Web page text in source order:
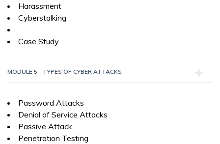
Harassment
Cyberstalking
Case Study
MODULE 5 - TYPES OF CYBER ATTACKS
Password Attacks
Denial of Service Attacks
Passive Attack
Penetration Testing